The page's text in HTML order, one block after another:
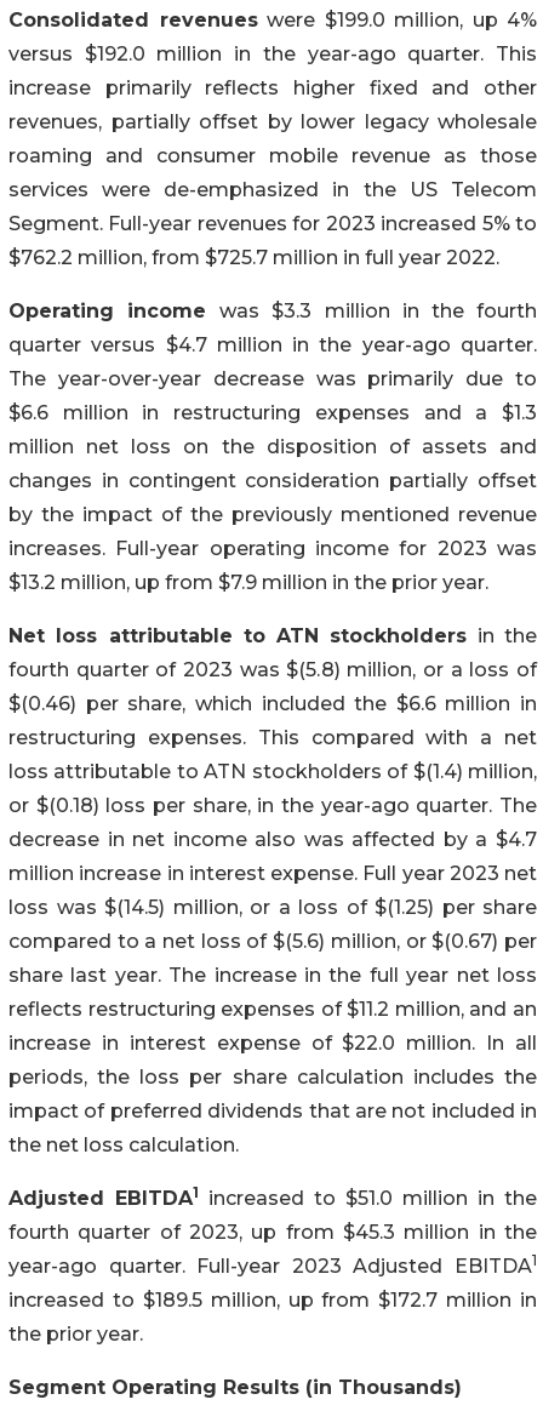
Consolidated revenueswere $199.0 million, up 4%
versus $192.0 million in the year-ago quarter. This
increase primarily reflects higher fixed and other
revenues, partially offset by lower legacy wholesale
roaming and consumer mobile revenue as those
services were de-emphasized in the US Telecom
Segment. Full-year revenues for 2023 increased 5% to
$762.2 million, from $725.7 million in full year 2022.
Operating incomewas $3.3 million in the fourth
quarter versus $4.7 million in the year-ago quarter.
The year-over-year decrease was primarily due to
$6.6 million in restructuring expenses and a $1.3
million net loss on the disposition of assets and
changes in contingent consideration partially offset
by the impact of the previously mentioned revenue
increases. Full-year operating income for 2023 was
$13.2 million, up from $7.9 million in the prior year.
Net loss attributable to ATN stockholders in the
fourth quarter of 2023 was $(5.8) million, or a loss of
$(0.46) per share, which included the $6.6 million in
restructuring expenses. This compared with a net
loss attributable to ATN stockholders of $(1.4) million,
or $(0.18) loss per share, in the year-ago quarter. The
decrease in net income also was affected by a $4.7
million increase in interest expense. Full year 2023 net
loss was $(14.5) million, or a loss of $(1.25) per share
compared to a net loss of $(5.6) million, or $(0.67) per
share last year. The increase in the full year net loss
reflects restructuring expenses of $11.2 million, and an
increase in interest expense of $22.0 million. In all
periods, the loss per share calculation includes the
impact of preferred dividends that are not included in
the net loss calculation.
Adjusted EBITDA1
increased to $51.0 million in the
fourth quarter of 2023, up from $45.3 million in the
year-ago quarter. Full-year 2023 Adjusted EBITDA1
increased to $189.5 million, up from $172.7 million in
the prior year.
Segment Operating Results (in Thousands)